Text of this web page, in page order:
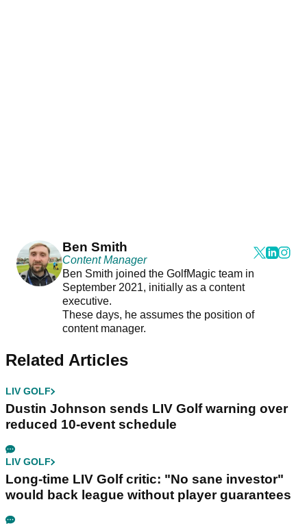
Ben Smith
Content Manager
Ben Smith joined the GolfMagic team in
September 2021, initially as a content
executive.
These days, he assumes the position of
content manager.
Related Articles
LIV GOLF
Dustin Johnson sends LIV Golf warning over
reduced 10-event schedule
LIV GOLF
Long-time LIV Golf critic: "No sane investor"
would back league without player guarantees